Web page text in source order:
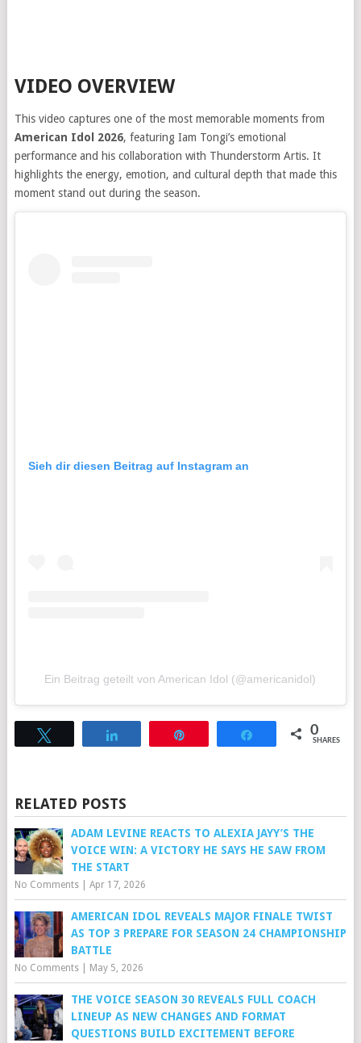
VIDEO OVERVIEW
This video captures one of the most memorable moments from
American Idol 2026, featuring Iam Tongi’s emotional
performance and his collaboration with Thunderstorm Artis. It
highlights the energy, emotion, and cultural depth that made this
moment stand out during the season.
Sieh dir diesen Beitrag auf Instagram an
Ein Beitrag geteilt von American Idol (@americanidol)
Share 0
SHARES
RELATED POSTS
ADAM LEVINE REACTS TO ALEXIA JAYY’S THE
VOICE WIN: A VICTORY HE SAYS HE SAW FROM
THE START
No Comments| Apr 17, 2026
AMERICAN IDOL REVEALS MAJOR FINALE TWIST
AS TOP 3 PREPARE FOR SEASON 24 CHAMPIONSHIP
BATTLE
No Comments| May 5, 2026
THE VOICE SEASON 30 REVEALS FULL COACH
LINEUP AS NEW CHANGES AND FORMAT
QUESTIONS BUILD EXCITEMENT BEFORE